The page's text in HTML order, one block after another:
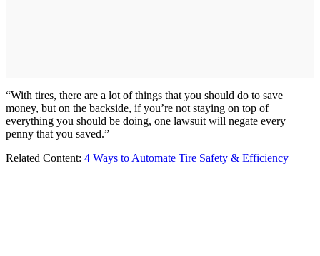
“With tires, there are a lot of things that you should do to save
money, but on the backside, if you’re not staying on top of
everything you should be doing, one lawsuit will negate every
penny that you saved.”
Related Content: 4 Ways to Automate Tire Safety & Efficiency